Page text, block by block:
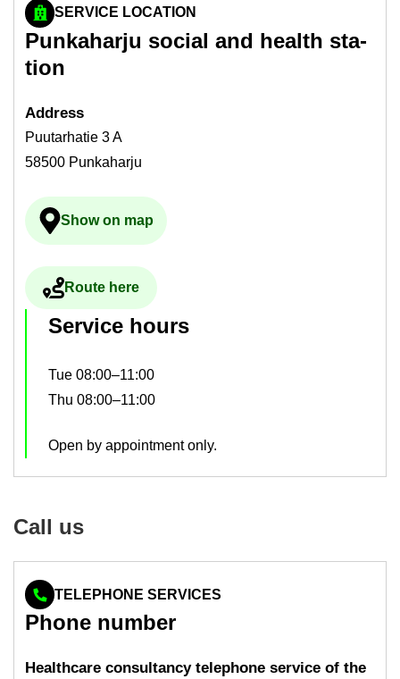
SERVICE LOCATION
Punka­harju so­cial and health sta­
tion
Ad­dress
Puutarhatie 3 A
58500 Punkaharju
Ulkoinen palvelu avau­tuu uudelle välilehdelle
Show on map
Ulkoinen palvelu avau­tuu uudelle välilehdelle
Route here
Ser­vice hours
Tue 08:00–11:00
Thu 08:00–11:00
Open by ap­point­ment only.
Call us
TELEPHONE SERVICES
Phone num­ber
Health­care con­sultancy tele­phone ser­vice of the